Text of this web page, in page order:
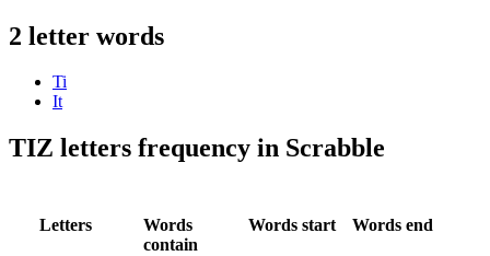
2 letter words
Ti
It
TIZ letters frequency in Scrabble
Letters
Words
contain
Words start Words end